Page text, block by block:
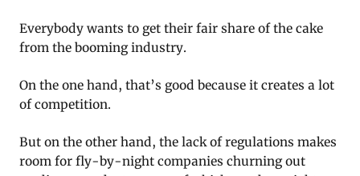
Everybody wants to get their fair share of the cake
from the booming industry.
On the one hand, that’s good because it creates a lot
of competition.
But on the other hand, the lack of regulations makes
room for fly-by-night companies churning out